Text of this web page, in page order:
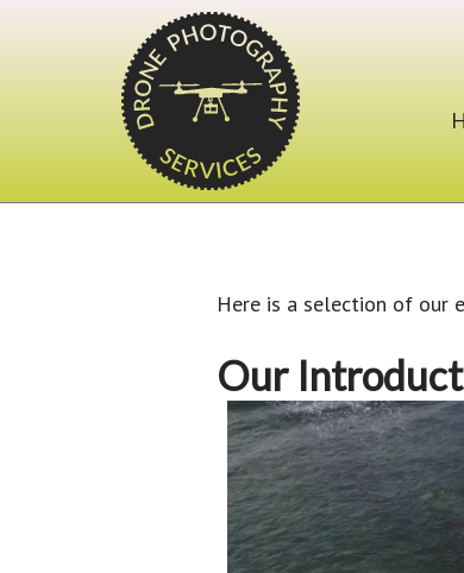
Here is a selection of our
Our